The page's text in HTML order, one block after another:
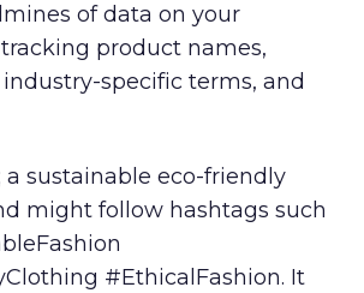
of data on your
product names,
specific terms, and
a sustainable eco-friendly
might follow hashtags such
#EthicalFashion. It